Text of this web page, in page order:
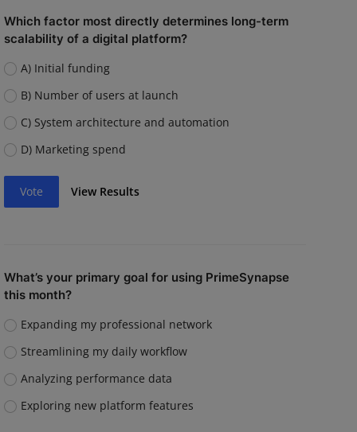
Which factor most directly determines long-term
scalability of a digital platform?
A) Initial funding
B) Number of users at launch
C) System architecture and automation
D) Marketing spend
Vote View Results
What’s your primary goal for using PrimeSynapse
this month?
Expanding my professional network
Streamlining my daily workflow
Analyzing performance data
Exploring new platform features